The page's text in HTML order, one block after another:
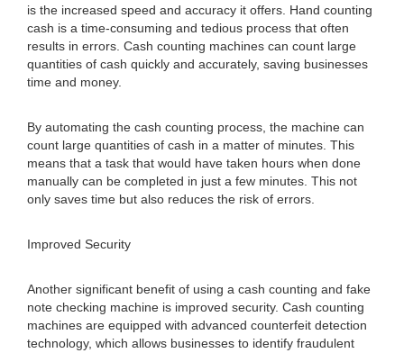
is the increased speed and accuracy it offers. Hand counting
cash is a time-consuming and tedious process that often
results in errors. Cash counting machines can count large
quantities of cash quickly and accurately, saving businesses
time and money.
By automating the cash counting process, the machine can
count large quantities of cash in a matter of minutes. This
means that a task that would have taken hours when done
manually can be completed in just a few minutes. This not
only saves time but also reduces the risk of errors.
Improved Security
Another significant benefit of using a cash counting and fake
note checking machine is improved security. Cash counting
machines are equipped with advanced counterfeit detection
technology, which allows businesses to identify fraudulent